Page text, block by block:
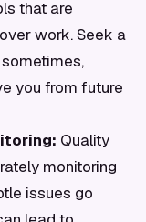
that are
work. Seek a
you from future
Quality
monitoring
issues go